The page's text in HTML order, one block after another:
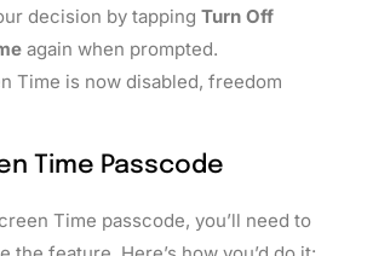
decision by tapping Turn Off
again when prompted.
Time is now disabled, freedom
Time Passcode
Time passcode, you’ll need to